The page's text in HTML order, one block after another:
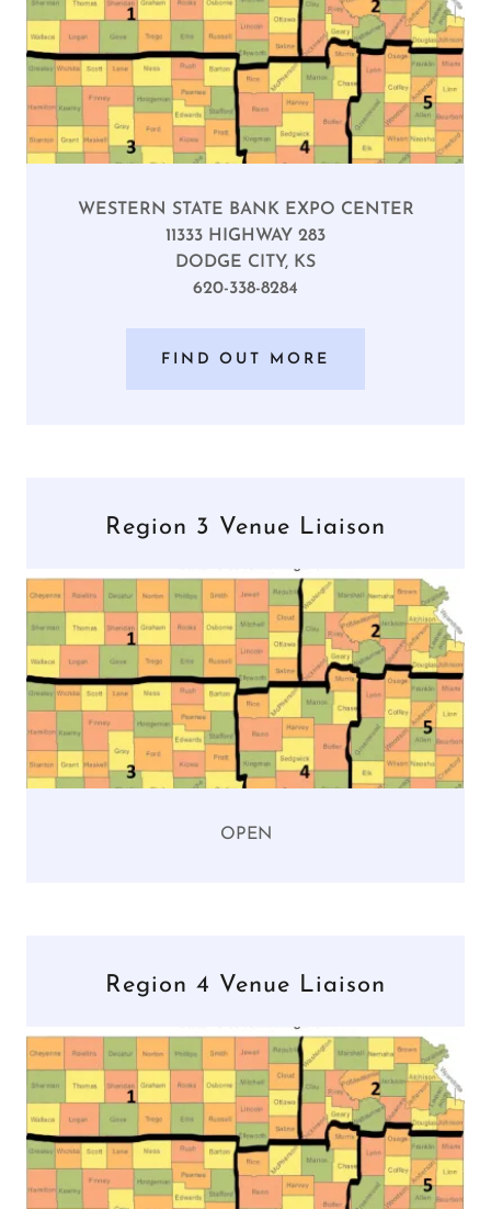
WESTERN STATE BANK EXPO CENTER
11333 HIGHWAY 283
DODGE CITY, KS
620-338-8284
FIND OUT MORE
Region 3 Venue Liaison
OPEN
Region 4 Venue Liaison